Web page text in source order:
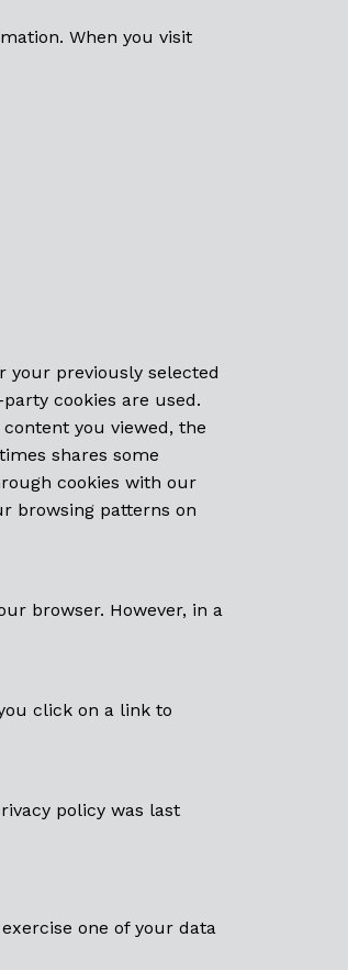
When you visit
your previously selected
cookies are used.
you viewed, the
shares some
cookies with our
browsing patterns on
browser. However, in a
click on a link to
policy was last
one of your data